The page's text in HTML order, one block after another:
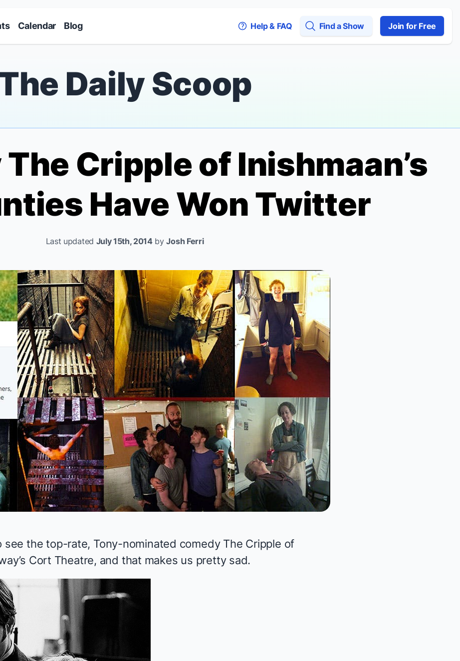
Calendar Blog Help & FAQ Find a Show Join for Free
Daily Scoop
The Cripple of Inishmaan’s
Have Won Twitter
Last updated July 15th, 2014byJosh Ferri
see the top-rate, Tony-nominated comedy The Cripple of
Cort Theatre, and that makes us pretty sad.